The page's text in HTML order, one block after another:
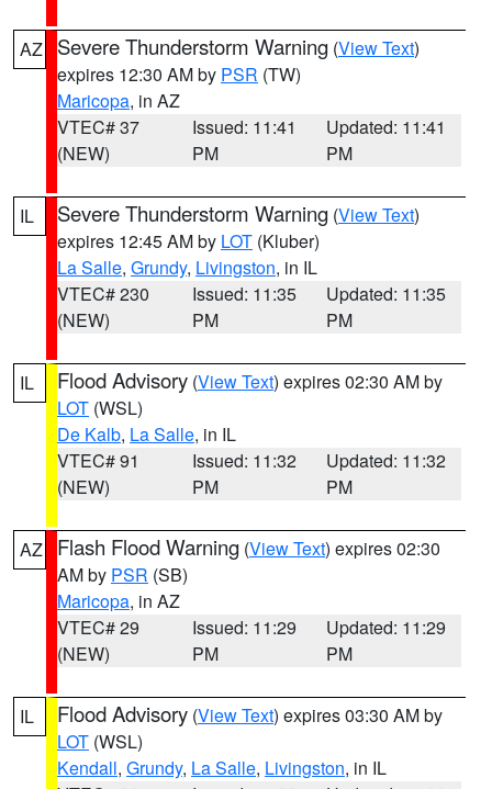
AZ Severe Thunderstorm Warning (View Text)
expires 12:30 AM by PSR (TW)
Maricopa, in AZ
VTEC# 37
(NEW)
Issued: 11:41
PM
Updated: 11:41
PM
IL Severe Thunderstorm Warning (View Text)
expires 12:45 AM by LOT (Kluber)
La Salle, Grundy, Livingston, in IL
VTEC# 230
(NEW)
Issued: 11:35
PM
Updated: 11:35
PM
IL Flood Advisory (View Text) expires 02:30 AM by
LOT (WSL)
De Kalb, La Salle, in IL
VTEC# 91
(NEW)
Issued: 11:32
PM
Updated: 11:32
PM
AZ Flash Flood Warning (View Text) expires 02:30
AM by PSR (SB)
Maricopa, in AZ
VTEC# 29
(NEW)
Issued: 11:29
PM
Updated: 11:29
PM
IL Flood Advisory (View Text) expires 03:30 AM by
LOT (WSL)
Kendall, Grundy, La Salle, Livingston, in IL